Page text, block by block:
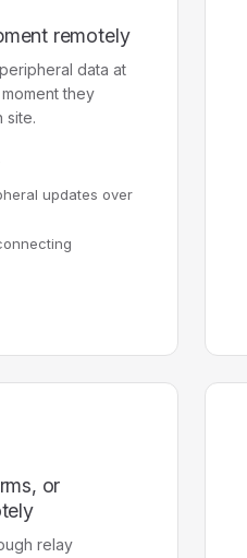
remotely
data at
they
site.
updates over
or
relay